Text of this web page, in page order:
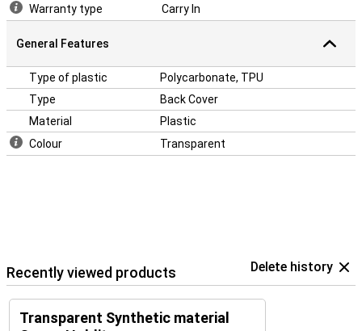
Warranty type Carry In
General Features
Type of plastic
Polycarbonate, TPU
Type
Back Cover
Material
Plastic
Colour
Transparent
Recently viewed products Delete history
Transparent Synthetic material